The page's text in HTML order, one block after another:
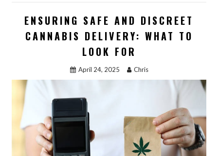
b
o
o
k
d
o
n
l
e
ENSURING SAFE AND DISCREET
CANNABIS DELIVERY: WHAT TO
LOOK FOR
April 24, 2025 Chris